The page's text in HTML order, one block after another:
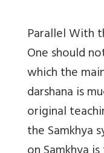
Parallel With
One should
which the
darshana is
original
the Samkhya